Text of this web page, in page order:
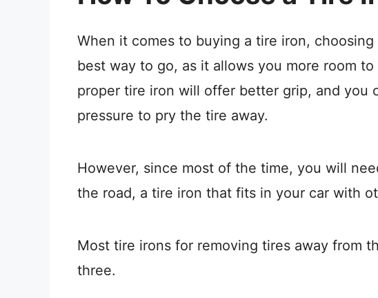
When it comes to buying a tire iron,
best way to go, as it allows you more room
proper tire iron will offer better grip, and you
pressure to pry the tire away.
However, since most of the time, you will
the road, a tire iron that fits in your car with
Most tire irons for removing tires away from
three.